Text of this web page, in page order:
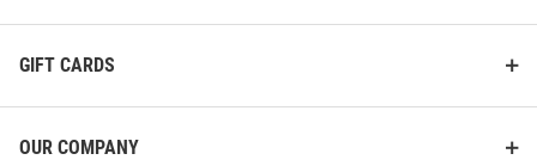
GIFT CARDS
OUR COMPANY